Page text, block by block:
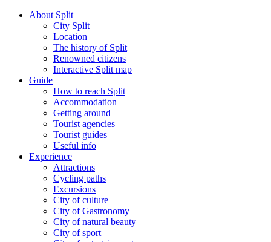
About Split
City Split
Location
The history of Split
Renowned citizens
Interactive Split map
Guide
How to reach Split
Accommodation
Getting around
Tourist agencies
Tourist guides
Useful info
Experience
Attractions
Cycling paths
Excursions
City of culture
City of Gastronomy
City of natural beauty
City of sport